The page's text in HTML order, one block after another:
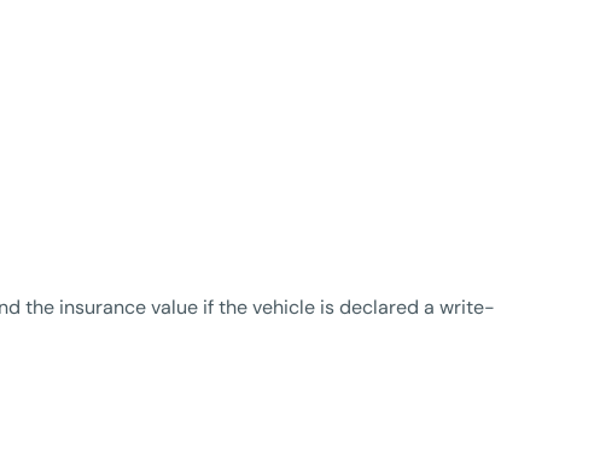
the insurance value if the vehicle is declared a write-